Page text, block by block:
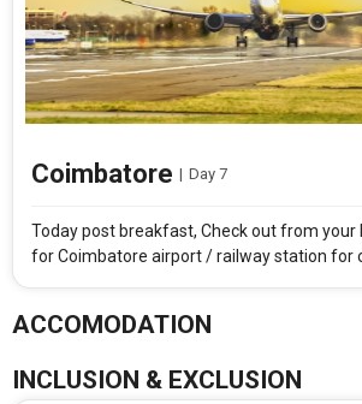
Coimbatore | Day 7
Today post breakfast, Check out from your
for Coimbatore airport / railway station for
ACCOMODATION
INCLUSION & EXCLUSION